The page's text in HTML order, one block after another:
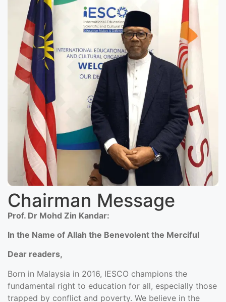
Chairman Message
Prof. Dr Mohd Zin Kandar:
In the Name of Allah the Benevolent the Merciful
Dear readers,
Born in Malaysia in 2016, IESCO champions the
fundamental right to education for all, especially those
trapped by conflict and poverty. We believe in the